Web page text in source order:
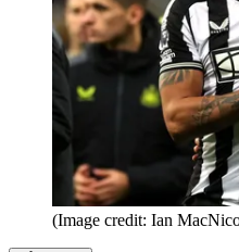
(Image credit: Ian